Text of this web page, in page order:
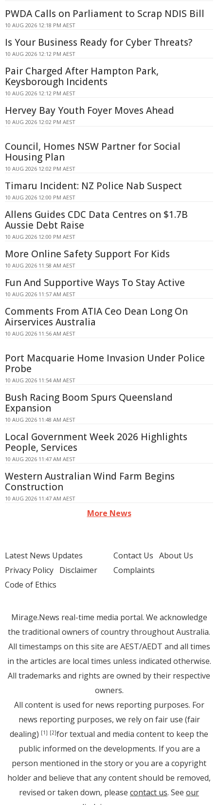
PWDA Calls on Parliament to Scrap NDIS Bill
10 AUG 2026 12:18 PM AEST
Is Your Business Ready for Cyber Threats?
10 AUG 2026 12:12 PM AEST
Pair Charged After Hampton Park,
Keysborough Incidents
10 AUG 2026 12:12 PM AEST
Hervey Bay Youth Foyer Moves Ahead
10 AUG 2026 12:02 PM AEST
Council, Homes NSW Partner for Social
Housing Plan
10 AUG 2026 12:02 PM AEST
Timaru Incident: NZ Police Nab Suspect
10 AUG 2026 12:00 PM AEST
Allens Guides CDC Data Centres on $1.7B
Aussie Debt Raise
10 AUG 2026 12:00 PM AEST
More Online Safety Support For Kids
10 AUG 2026 11:58 AM AEST
Fun And Supportive Ways To Stay Active
10 AUG 2026 11:57 AM AEST
Comments From ATIA Ceo Dean Long On
Airservices Australia
10 AUG 2026 11:56 AM AEST
Port Macquarie Home Invasion Under Police
Probe
10 AUG 2026 11:54 AM AEST
Bush Racing Boom Spurs Queensland
Expansion
10 AUG 2026 11:48 AM AEST
Local Government Week 2026 Highlights
People, Services
10 AUG 2026 11:47 AM AEST
Western Australian Wind Farm Begins
Construction
10 AUG 2026 11:47 AM AEST
More News
Latest News Updates
Privacy Policy Disclaimer
Code of Ethics
Contact Us About Us
Complaints
Mirage.News real-time media portal. We acknowledge
the traditional owners of country throughout Australia.
All timestamps on this site are AEST/AEDT and all times
in the articles are local times unless indicated otherwise.
All trademarks and rights are owned by their respective
owners.
All content is used for news reporting purposes. For
news reporting purposes, we rely on fair use (fair
dealing) [1] [2]for textual and media content to keep the
public informed on the developments. If you are a
person mentioned in the story or you are a copyright
holder and believe that any content should be removed,
revised or taken down, please contact us. See our